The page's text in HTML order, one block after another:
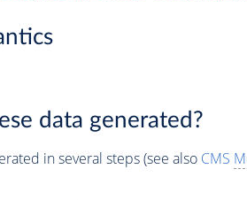
data generated?
in several steps (see also CMS